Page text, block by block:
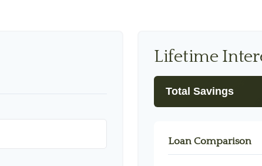
Lifetime
Total Savings
Loan Comparison